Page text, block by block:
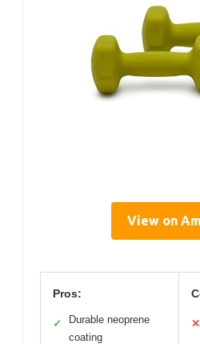
View on
Pros:
✓
Durable neoprene
coating
✕